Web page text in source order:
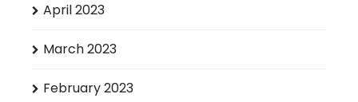
April 2023
March 2023
February 2023